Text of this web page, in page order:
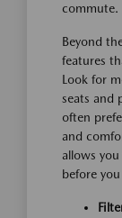
commute.
Beyond
features
Look for
seats and
often
and
allows
before